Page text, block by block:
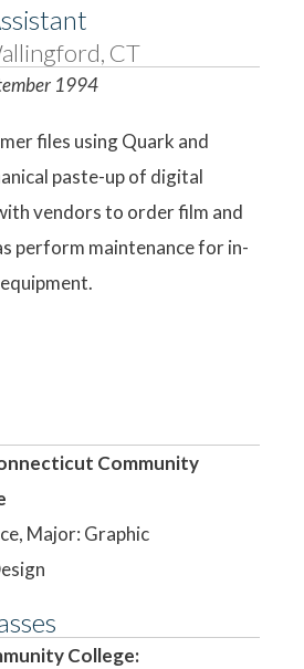
CT
1994
files using Quark and
paste-up of digital
vendors to order film and
perform maintenance for in-
Community
Major: Graphic
College: